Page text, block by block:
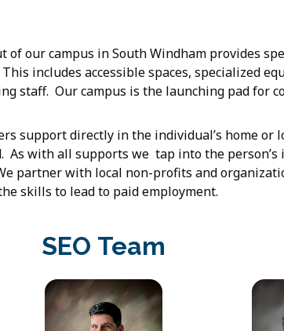
of our campus in South Windham provides
includes accessible spaces, specialized
staff. Our campus is the launching pad for
support directly in the individual’s home or
with all supports we tap into the
partner with local non-profits and
skills to lead to paid employment.
SEO Team